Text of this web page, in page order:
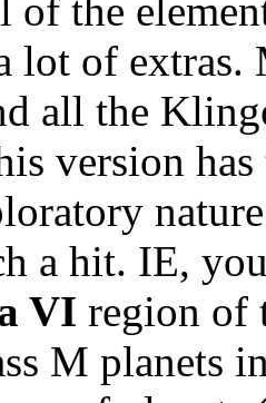
of the
lot of
all the
version
a hit. IE,
VI region of
M planets